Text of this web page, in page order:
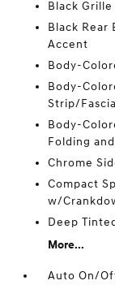
Black Grille
Black Rear
Accent
Body-
Body-
Strip/
Body-
Folding
Chrome
Compact
w/
Deep
More...
Auto On/